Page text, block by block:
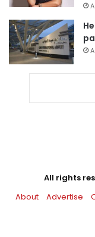
All rights
About
Advertise